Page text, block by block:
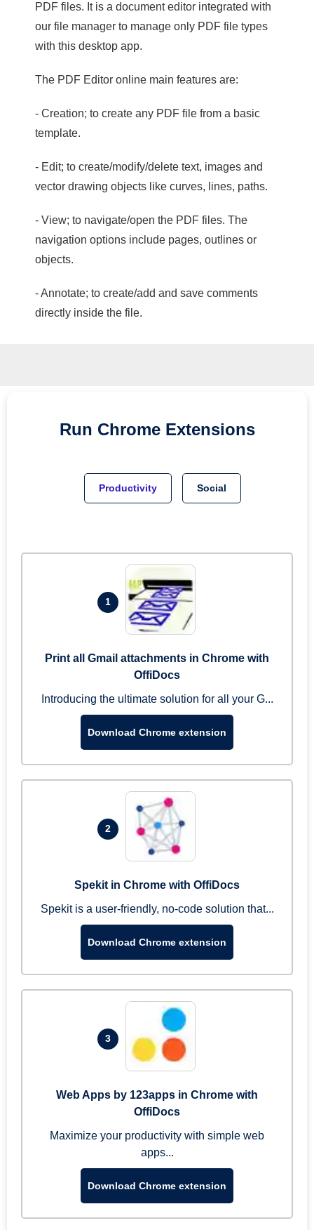
PDF files. It is a document editor integrated with
our file manager to manage only PDF file types
with this desktop app.
The PDF Editor online main features are:
- Creation; to create any PDF file from a basic
template.
- Edit; to create/modify/delete text, images and
vector drawing objects like curves, lines, paths.
- View; to navigate/open the PDF files. The
navigation options include pages, outlines or
objects.
- Annotate; to create/add and save comments
directly inside the file.
Run Chrome Extensions
Productivity Social
1
Print all Gmail attachments in Chrome with
OffiDocs
Introducing the ultimate solution for all your G...
Download Chrome extension
2
Spekit in Chrome with OffiDocs
Spekit is a user-friendly, no-code solution that...
Download Chrome extension
3
Web Apps by 123apps in Chrome with
OffiDocs
Maximize your productivity with simple web
apps...
Download Chrome extension